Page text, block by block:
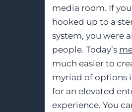
media room. If
hooked up to a
system, you were
people. Today’s
much easier to
myriad of options
for an elevated
experience. You